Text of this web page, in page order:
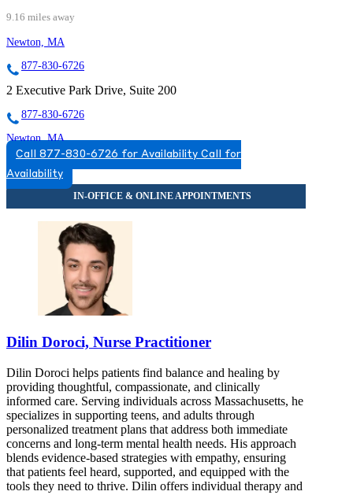
9.16 miles away
Newton, MA
877-830-6726
2 Executive Park Drive, Suite 200
877-830-6726
Newton, MA
844-410-0700
313 Washington St, Suite 402
844-410-0700
Call 877-830-6726 for Availability Call for
Availability
Dilin Doroci, Nurse Practitioner
Dilin Doroci helps patients find balance and healing by
providing thoughtful, compassionate, and clinically
informed care. Serving individuals across Massachusetts, he
specializes in supporting teens, and adults through
personalized treatment plans that address both immediate
concerns and long-term mental health needs. His approach
blends evidence-based strategies with empathy, ensuring
that patients feel heard, supported, and equipped with the
tools they need to thrive. Dilin offers individual therapy and